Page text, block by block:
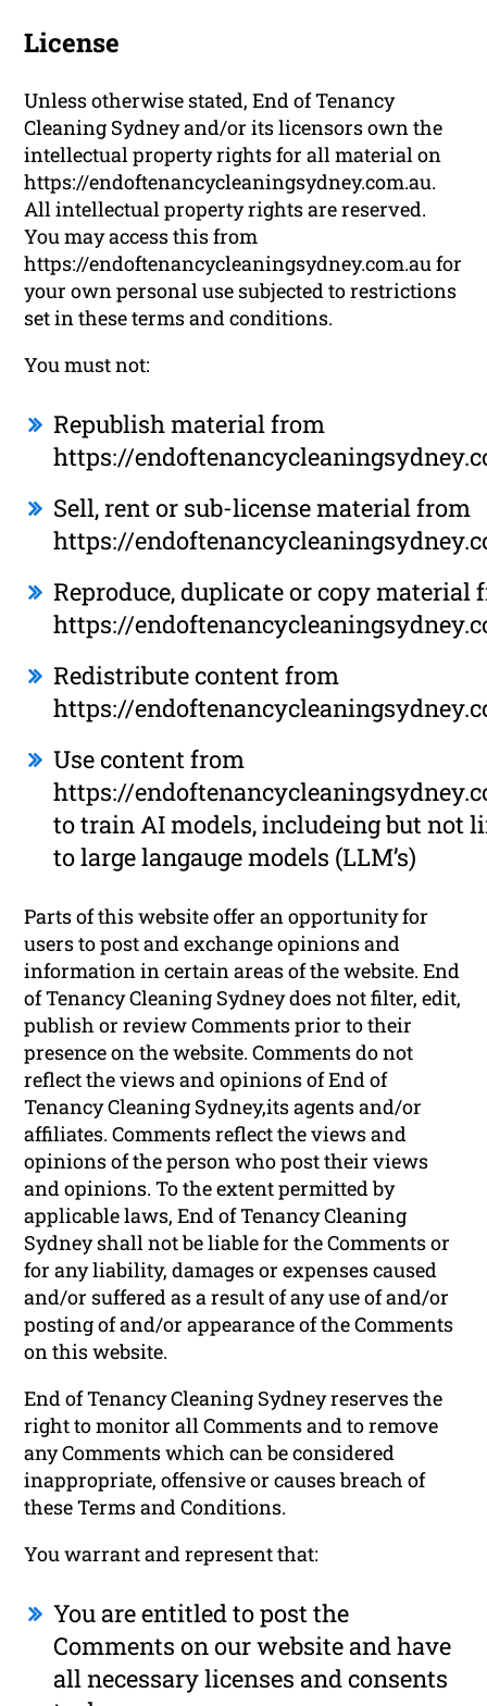
License
Unless otherwise stated, End of Tenancy
Cleaning Sydney and/or its licensors own the
intellectual property rights for all material on
https://endoftenancycleaningsydney.com.au.
All intellectual property rights are reserved.
You may access this from
https://endoftenancycleaningsydney.com.au for
your own personal use subjected to restrictions
set in these terms and conditions.
You must not:
Republish material from
https://
Sell, rent or sub-license material from
https://
Reproduce, duplicate or copy material
https://
Redistribute content from
https://
Use content from
https://
to train AI models, includeing but not
to large langauge models (LLM’s)
Parts of this website offer an opportunity for
users to post and exchange opinions and
information in certain areas of the website. End
of Tenancy Cleaning Sydney does not filter, edit,
publish or review Comments prior to their
presence on the website. Comments do not
reflect the views and opinions of End of
Tenancy Cleaning Sydney,its agents and/or
affiliates. Comments reflect the views and
opinions of the person who post their views
and opinions. To the extent permitted by
applicable laws, End of Tenancy Cleaning
Sydney shall not be liable for the Comments or
for any liability, damages or expenses caused
and/or suffered as a result of any use of and/or
posting of and/or appearance of the Comments
on this website.
End of Tenancy Cleaning Sydney reserves the
right to monitor all Comments and to remove
any Comments which can be considered
inappropriate, offensive or causes breach of
these Terms and Conditions.
You warrant and represent that:
You are entitled to post the
Comments on our website and have
all necessary licenses and consents